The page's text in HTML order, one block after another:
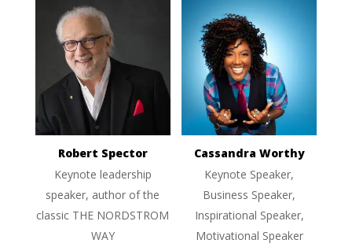
Robert Spector
Keynote leadership
speaker, author of the
classic THE NORDSTROM
WAY
Cassandra Worthy
Keynote Speaker,
Business Speaker,
Inspirational Speaker,
Motivational Speaker